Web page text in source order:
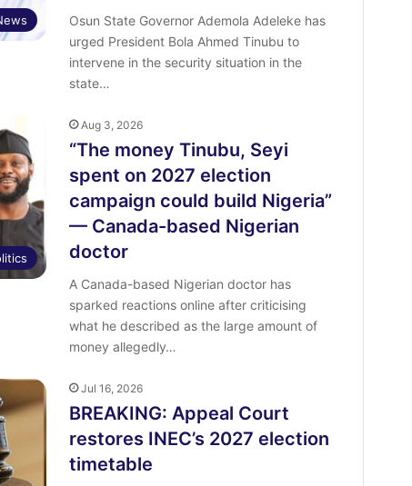
Osun State Governor Ademola Adeleke has
urged President Bola Ahmed Tinubu to
intervene in the security situation in the
state…
Aug 3, 2026
“The money Tinubu, Seyi
spent on 2027 election
campaign could build Nigeria”
— Canada-based Nigerian
doctor
A Canada-based Nigerian doctor has
sparked reactions online after criticising
what he described as the large amount of
money allegedly…
Jul 16, 2026
BREAKING: Appeal Court
restores INEC’s 2027 election
timetable